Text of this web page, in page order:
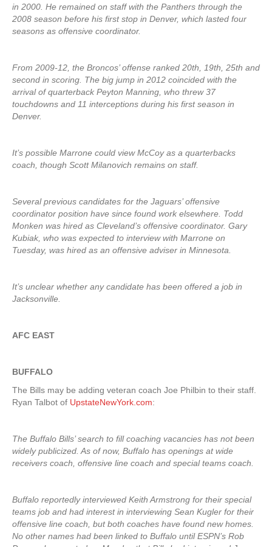
in 2000. He remained on staff with the Panthers through the
2008 season before his first stop in Denver, which lasted four
seasons as offensive coordinator.
From 2009-12, the Broncos’ offense ranked 20th, 19th, 25th and
second in scoring. The big jump in 2012 coincided with the
arrival of quarterback Peyton Manning, who threw 37
touchdowns and 11 interceptions during his first season in
Denver.
It’s possible Marrone could view McCoy as a quarterbacks
coach, though Scott Milanovich remains on staff.
Several previous candidates for the Jaguars’ offensive
coordinator position have since found work elsewhere. Todd
Monken was hired as Cleveland’s offensive coordinator. Gary
Kubiak, who was expected to interview with Marrone on
Tuesday, was hired as an offensive adviser in Minnesota.
It’s unclear whether any candidate has been offered a job in
Jacksonville.
AFC EAST
BUFFALO
The Bills may be adding veteran coach Joe Philbin to their staff.
Ryan Talbot of UpstateNewYork.com:
The Buffalo Bills’ search to fill coaching vacancies has not been
widely publicized. As of now, Buffalo has openings at wide
receivers coach, offensive line coach and special teams coach.
Buffalo reportedly interviewed Keith Armstrong for their special
teams job and had interest in interviewing Sean Kugler for their
offensive line coach, but both coaches have found new homes.
No other names had been linked to Buffalo until ESPN’s Rob